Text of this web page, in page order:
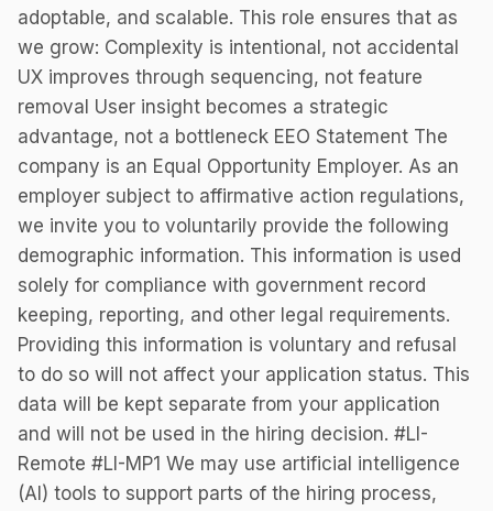
adoptable, and scalable. This role ensures that as
we grow: Complexity is intentional, not accidental
UX improves through sequencing, not feature
removal User insight becomes a strategic
advantage, not a bottleneck EEO Statement The
company is an Equal Opportunity Employer. As an
employer subject to affirmative action regulations,
we invite you to voluntarily provide the following
demographic information. This information is used
solely for compliance with government record
keeping, reporting, and other legal requirements.
Providing this information is voluntary and refusal
to do so will not affect your application status. This
data will be kept separate from your application
and will not be used in the hiring decision. #LI-
Remote #LI-MP1 We may use artificial intelligence
(AI) tools to support parts of the hiring process,